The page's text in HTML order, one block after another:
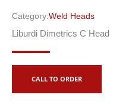
Category:Weld Heads
Liburdi Dimetrics C Head
CALL TO ORDER